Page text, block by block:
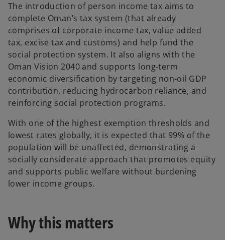
The introduction of person income tax aims to
complete Oman’s tax system (that already
comprises of corporate income tax, value added
tax, excise tax and customs) and help fund the
social protection system. It also aligns with the
Oman Vision 2040 and supports long-term
economic diversification by targeting non-oil GDP
contribution, reducing hydrocarbon reliance, and
reinforcing social protection programs.
With one of the highest exemption thresholds and
lowest rates globally, it is expected that 99% of the
population will be unaffected, demonstrating a
socially considerate approach that promotes equity
and supports public welfare without burdening
lower income groups.
Why this matters